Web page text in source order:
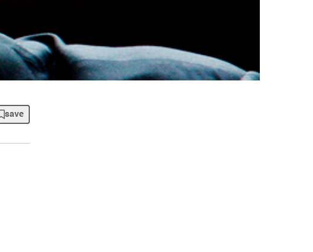
save